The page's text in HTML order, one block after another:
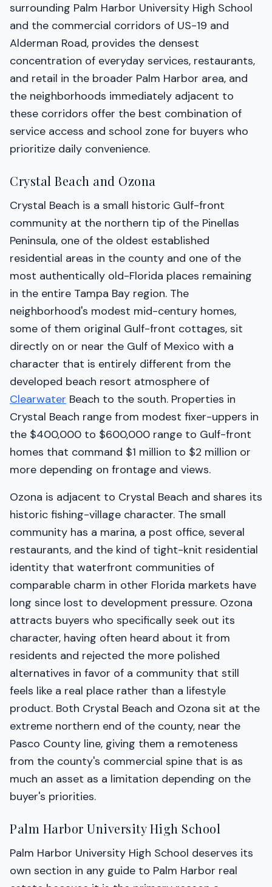
surrounding Palm Harbor University High School
and the commercial corridors of US-19 and
Alderman Road, provides the densest
concentration of everyday services, restaurants,
and retail in the broader Palm Harbor area, and
the neighborhoods immediately adjacent to
these corridors offer the best combination of
service access and school zone for buyers who
prioritize daily convenience.
Crystal Beach and Ozona
Crystal Beach is a small historic Gulf-front
community at the northern tip of the Pinellas
Peninsula, one of the oldest established
residential areas in the county and one of the
most authentically old-Florida places remaining
in the entire Tampa Bay region. The
neighborhood's modest mid-century homes,
some of them original Gulf-front cottages, sit
directly on or near the Gulf of Mexico with a
character that is entirely different from the
developed beach resort atmosphere of
Clearwater Beach to the south. Properties in
Crystal Beach range from modest fixer-uppers in
the $400,000 to $600,000 range to Gulf-front
homes that command $1 million to $2 million or
more depending on frontage and views.
Ozona is adjacent to Crystal Beach and shares its
historic fishing-village character. The small
community has a marina, a post office, several
restaurants, and the kind of tight-knit residential
identity that waterfront communities of
comparable charm in other Florida markets have
long since lost to development pressure. Ozona
attracts buyers who specifically seek out its
character, having often heard about it from
residents and rejected the more polished
alternatives in favor of a community that still
feels like a real place rather than a lifestyle
product. Both Crystal Beach and Ozona sit at the
extreme northern end of the county, near the
Pasco County line, giving them a remoteness
from the county's commercial spine that is as
much an asset as a limitation depending on the
buyer's priorities.
Palm Harbor University High School
Palm Harbor University High School deserves its
own section in any guide to Palm Harbor real